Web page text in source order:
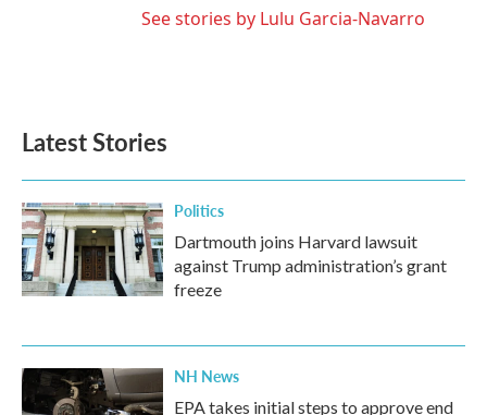
See stories by Lulu Garcia-Navarro
Latest Stories
Politics
Dartmouth joins Harvard lawsuit
against Trump administration’s grant
freeze
NH News
EPA takes initial steps to approve end